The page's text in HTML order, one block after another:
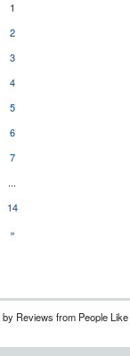
1
2
3
4
5
6
7
...
14
»
by Reviews from People